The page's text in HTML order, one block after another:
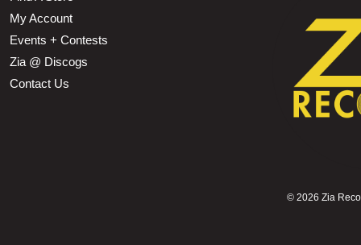
My Account
Events + Contests
Zia @ Discogs
Contact Us
© 2026 Zia